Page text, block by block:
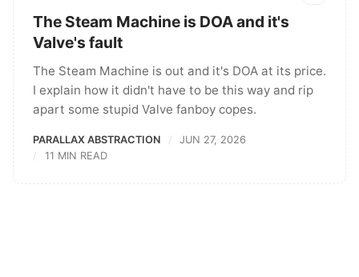
The Steam Machine is DOA and it's
Valve's fault
The Steam Machine is out and it's DOA at its price.
I explain how it didn't have to be this way and rip
apart some stupid Valve fanboy copes.
PARALLAX ABSTRACTION
JUN 27, 2026
11 MIN READ